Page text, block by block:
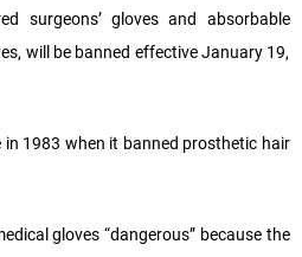
surgeons’ gloves and absorbable
will be banned effective January 19,
in 1983 when it banned prosthetic hair
gloves “dangerous” because the